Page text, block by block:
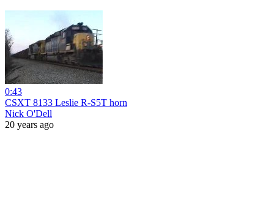
0:43
CSXT 8133 Leslie R-S5T horn
Nick O'Dell
20 years ago